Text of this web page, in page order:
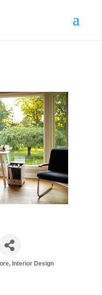
Interior Design